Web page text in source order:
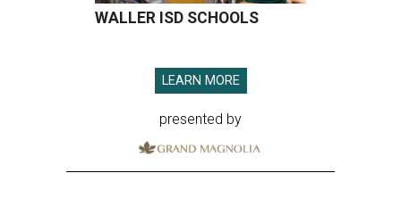
WALLER ISD SCHOOLS
LEARN MORE
presented by